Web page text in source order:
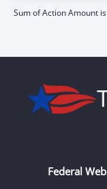
Sum of Action Amount
Federal